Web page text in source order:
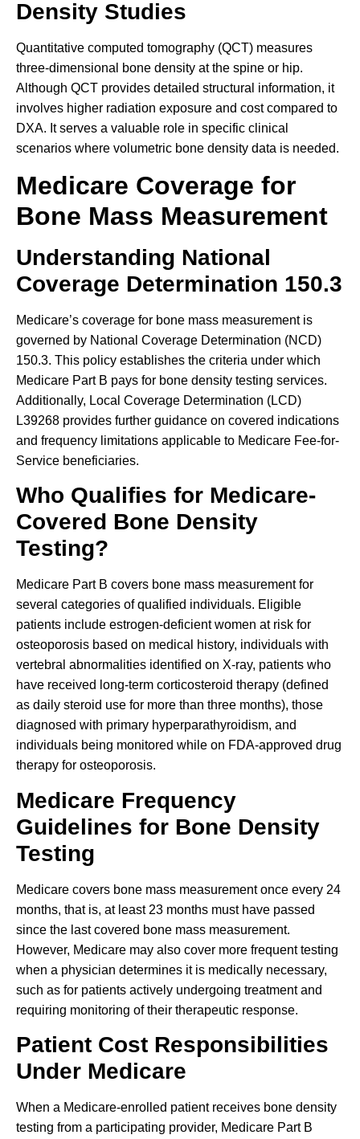
Density Studies
Quantitative computed tomography (QCT) measures
three-dimensional bone density at the spine or hip.
Although QCT provides detailed structural information, it
involves higher radiation exposure and cost compared to
DXA. It serves a valuable role in specific clinical
scenarios where volumetric bone density data is needed.
Medicare Coverage for
Bone Mass Measurement
Understanding National
Coverage Determination 150.3
Medicare’s coverage for bone mass measurement is
governed by National Coverage Determination (NCD)
150.3. This policy establishes the criteria under which
Medicare Part B pays for bone density testing services.
Additionally, Local Coverage Determination (LCD)
L39268 provides further guidance on covered indications
and frequency limitations applicable to Medicare Fee-for-
Service beneficiaries.
Who Qualifies for Medicare-
Covered Bone Density
Testing?
Medicare Part B covers bone mass measurement for
several categories of qualified individuals. Eligible
patients include estrogen-deficient women at risk for
osteoporosis based on medical history, individuals with
vertebral abnormalities identified on X-ray, patients who
have received long-term corticosteroid therapy (defined
as daily steroid use for more than three months), those
diagnosed with primary hyperparathyroidism, and
individuals being monitored while on FDA-approved drug
therapy for osteoporosis.
Medicare Frequency
Guidelines for Bone Density
Testing
Medicare covers bone mass measurement once every 24
months, that is, at least 23 months must have passed
since the last covered bone mass measurement.
However, Medicare may also cover more frequent testing
when a physician determines it is medically necessary,
such as for patients actively undergoing treatment and
requiring monitoring of their therapeutic response.
Patient Cost Responsibilities
Under Medicare
When a Medicare-enrolled patient receives bone density
testing from a participating provider, Medicare Part B